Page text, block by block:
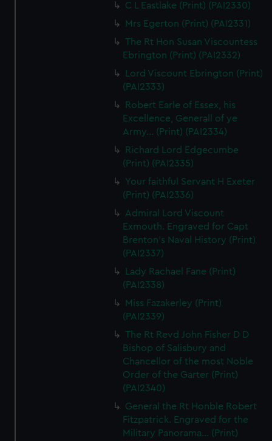
C L Eastlake (Print) (PAI2330)
Mrs Egerton (Print) (PAI2331)
The Rt Hon Susan Viscountess
Ebrington (Print) (PAI2332)
Lord Viscount Ebrington (Print)
(PAI2333)
Robert Earle of Essex, his
Excellence, Generall of ye
Army... (Print) (PAI2334)
Richard Lord Edgecumbe
(Print) (PAI2335)
Your faithful Servant H Exeter
(Print) (PAI2336)
Admiral Lord Viscount
Exmouth. Engraved for Capt
Brenton's Naval History (Print)
(PAI2337)
Lady Rachael Fane (Print)
(PAI2338)
Miss Fazakerley (Print)
(PAI2339)
The Rt Revd John Fisher D D
Bishop of Salisbury and
Chancellor of the most Noble
Order of the Garter (Print)
(PAI2340)
General the Rt Honble Robert
Fitzpatrick. Engraved for the
Military Panorama... (Print)